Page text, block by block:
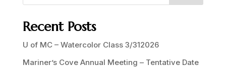
Recent Posts
U of MC – Watercolor Class 3/312026
Mariner’s Cove Annual Meeting – Tentative Date